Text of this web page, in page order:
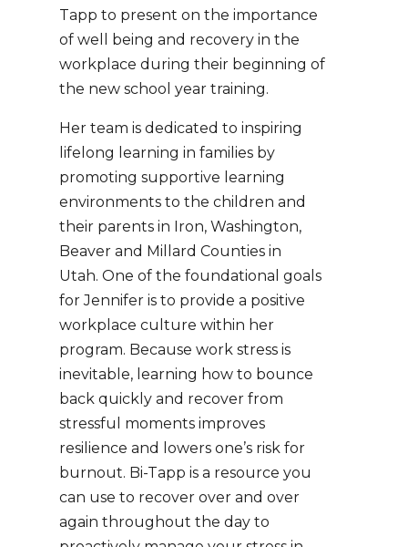
Tapp to present on the importance
of well being and recovery in the
workplace during their beginning of
the new school year training.
Her team is dedicated to inspiring
lifelong learning in families by
promoting supportive learning
environments to the children and
their parents in Iron, Washington,
Beaver and Millard Counties in
Utah. One of the foundational goals
for Jennifer is to provide a positive
workplace culture within her
program. Because work stress is
inevitable, learning how to bounce
back quickly and recover from
stressful moments improves
resilience and lowers one’s risk for
burnout. Bi-Tapp is a resource you
can use to recover over and over
again throughout the day to